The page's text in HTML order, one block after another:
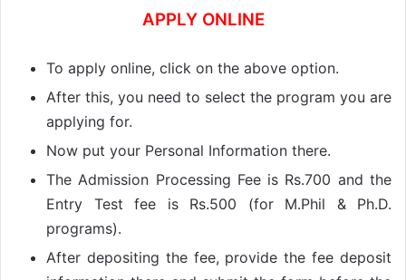
APPLY ONLINE
To apply online, click on the above option.
After this, you need to select the program you are
applying for.
Now put your Personal Information there.
The Admission Processing Fee is Rs.700 and the
Entry Test fee is Rs.500 (for M.Phil & Ph.D.
programs).
After depositing the fee, provide the fee deposit